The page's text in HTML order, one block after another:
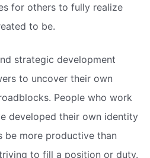
for others to fully realize
to be.
strategic development
to uncover their own
People who work
developed their own identity
be more productive than
to fill a position or duty.